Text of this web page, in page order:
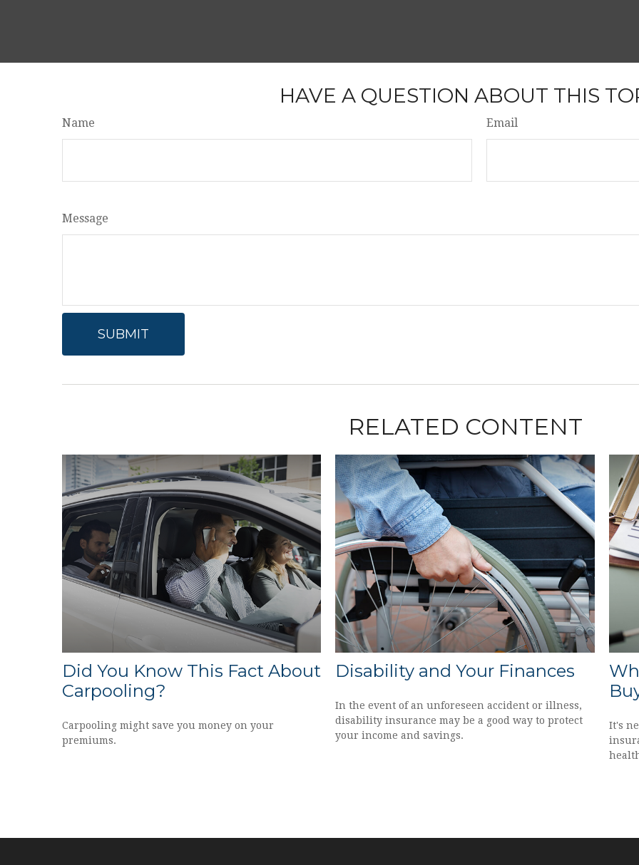
HAVE A QUESTION ABOUT THIS
Name Email
Message
RELATED CONTENT
Did You Know This Fact About
Carpooling?
Carpooling might save you money on your
premiums.
Disability and Your Finances
In the event of an unforeseen accident or illness,
disability insurance may be a good way to protect
your income and savings.
It's